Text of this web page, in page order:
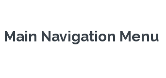
Main Navigation Menu